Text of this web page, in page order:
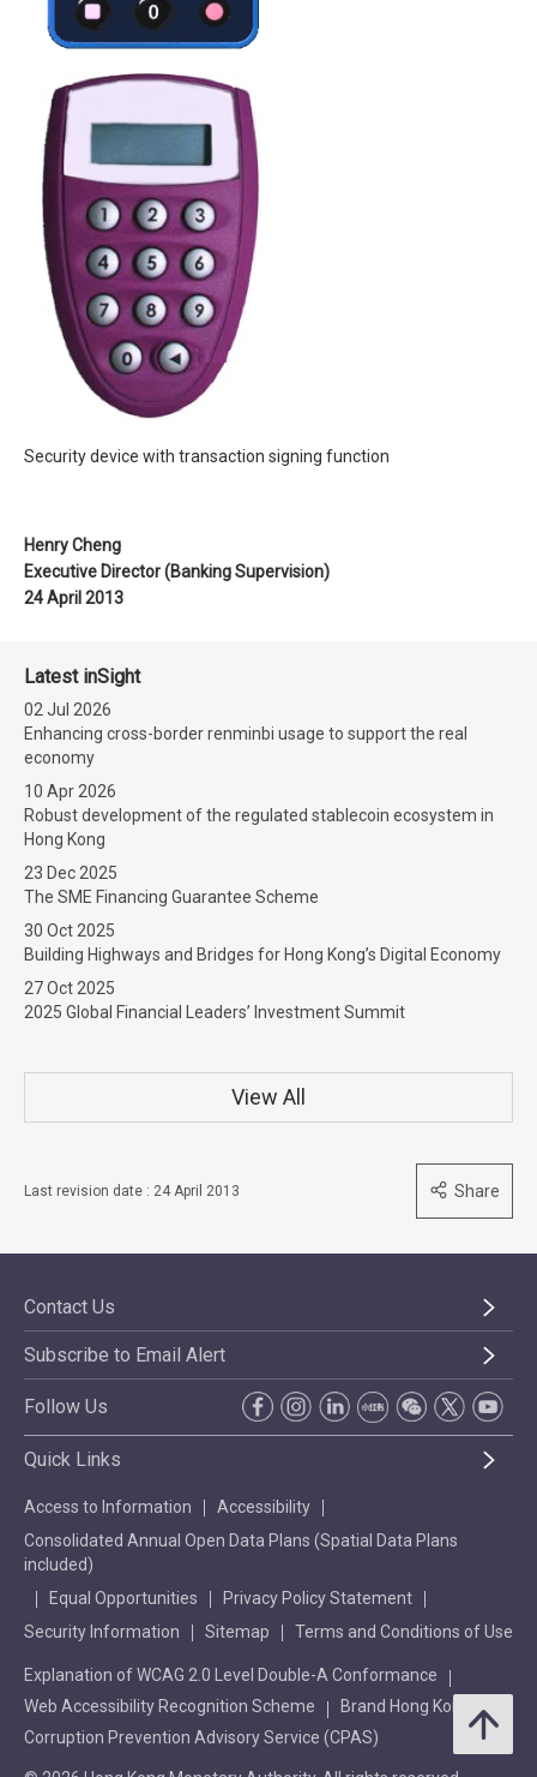
Security device with transaction signing function
Henry Cheng
Executive Director (Banking Supervision)
24 April 2013
Latest inSight
02 Jul 2026
Enhancing cross-border renminbi usage to support the real
economy
10 Apr 2026
Robust development of the regulated stablecoin ecosystem in
Hong Kong
23 Dec 2025
The SME Financing Guarantee Scheme
30 Oct 2025
Building Highways and Bridges for Hong Kong’s Digital Economy
27 Oct 2025
2025 Global Financial Leaders’ Investment Summit
View All
Last revision date : 24 April 2013 Share
Contact Us
Subscribe to Email Alert
Follow Us
Quick Links
Access to Information
Accessibility
Consolidated Annual Open Data Plans (Spatial Data Plans
included)
Equal Opportunities
Privacy Policy Statement
Security Information
Sitemap Terms and Conditions of Use
Explanation of WCAG 2.0 Level Double-A Conformance
Web Accessibility Recognition Scheme
Brand Hong Kong
Corruption Prevention Advisory Service (CPAS)